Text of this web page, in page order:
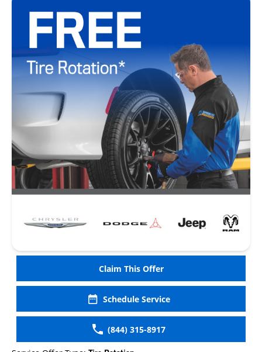
Claim This Offer
Schedule Service
(844) 315-8917